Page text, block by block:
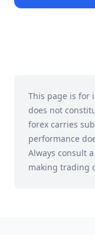
This page is for
does not
forex carries
performance
Always consult
making trading